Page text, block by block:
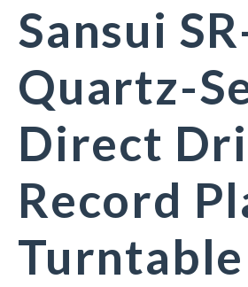
Sansui
Quartz-
Direct
Record
Turntable